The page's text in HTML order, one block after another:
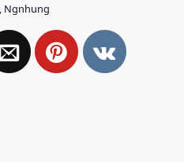
Ngnhung